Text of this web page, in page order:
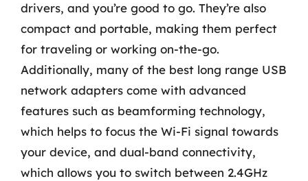
drivers, and you’re good to go. They’re also
compact and portable, making them perfect
for traveling or working on-the-go.
Additionally, many of the best long range USB
network adapters come with advanced
features such as beamforming technology,
which helps to focus the Wi-Fi signal towards
your device, and dual-band connectivity,
which allows you to switch between 2.4GHz